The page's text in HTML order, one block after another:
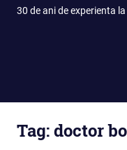
30 de ani de experienta
Tag:doctor